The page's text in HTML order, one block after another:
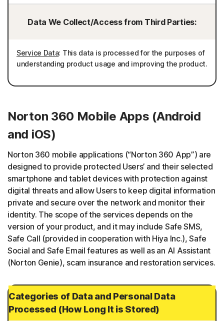
Data We Collect/Access from Third Parties:
Service Data: This data is processed for the purposes of
understanding product usage and improving the product.
Norton 360 Mobile Apps (Android
and iOS)
Norton 360 mobile applications (“Norton 360 App”) are
designed to provide protected Users’ and their selected
smartphone and tablet devices with protection against
digital threats and allow Users to keep digital information
private and secure over the network and monitor their
identity. The scope of the services depends on the
version of your product, and it may include Safe SMS,
Safe Call (provided in cooperation with Hiya Inc.), Safe
Social and Safe Email features as well as an AI Assistant
(Norton Genie), scam insurance and restoration services.
Categories of Data and Personal Data
Processed (How Long It is Stored)